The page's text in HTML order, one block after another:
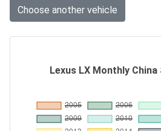
Choose another vehicle
Lexus LX Monthly